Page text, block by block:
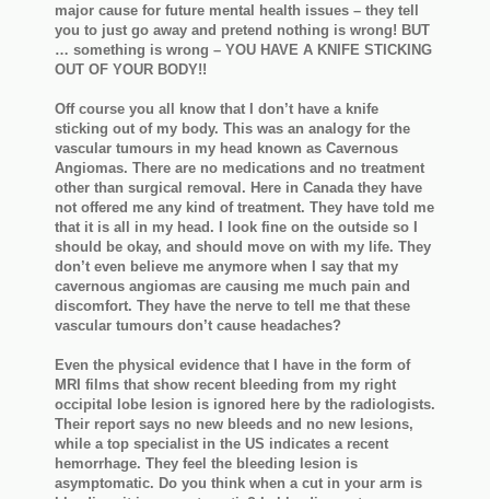
major cause for future mental health issues – they tell
you to just go away and pretend nothing is wrong! BUT
… something is wrong – YOU HAVE A KNIFE STICKING
OUT OF YOUR BODY!!
Off course you all know that I don’t have a knife
sticking out of my body. This was an analogy for the
vascular tumours in my head known as Cavernous
Angiomas. There are no medications and no treatment
other than surgical removal. Here in Canada they have
not offered me any kind of treatment. They have told me
that it is all in my head. I look fine on the outside so I
should be okay, and should move on with my life. They
don’t even believe me anymore when I say that my
cavernous angiomas are causing me much pain and
discomfort. They have the nerve to tell me that these
vascular tumours don’t cause headaches?
Even the physical evidence that I have in the form of
MRI films that show recent bleeding from my right
occipital lobe lesion is ignored here by the radiologists.
Their report says no new bleeds and no new lesions,
while a top specialist in the US indicates a recent
hemorrhage. They feel the bleeding lesion is
asymptomatic. Do you think when a cut in your arm is